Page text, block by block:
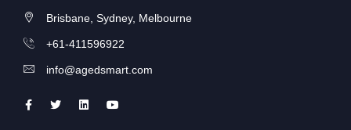
Brisbane, Sydney, Melbourne
+61-411596922
info@agedsmart.com